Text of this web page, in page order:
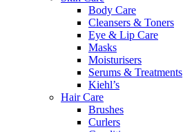
Body Care
Cleansers & Toners
Eye & Lip Care
Masks
Moisturisers
Serums & Treatments
Kiehl’s
Hair Care
Brushes
Curlers